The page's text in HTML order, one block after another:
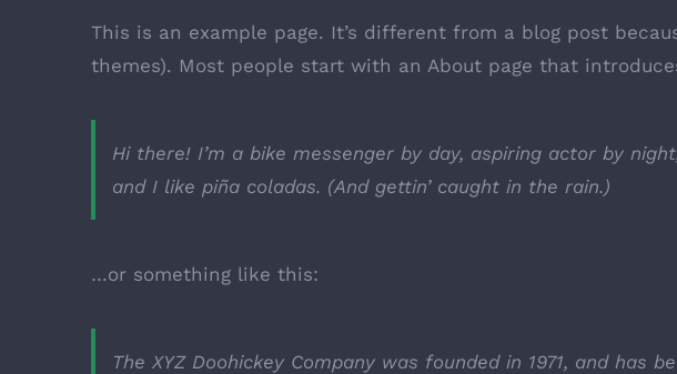
This is an example page. It’s different from a blog post
themes). Most people start with an About page that
Hi there! I’m a bike messenger by day, aspiring actor by
and I like piña coladas. (And gettin’ caught in the rain.)
…or something like this:
The XYZ Doohickey Company was founded in 1971, and